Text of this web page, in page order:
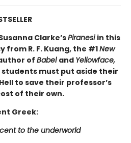
Clarke’sPiranesiin this
R. F. Kuang, the #1New
of Babel and Yellowface,
must put aside their
to save their professor’s
of their own.
Greek:
to the underworld